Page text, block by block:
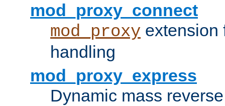
mod_proxy_connect
mod_proxy
handling
mod_proxy_express
Dynamic mass